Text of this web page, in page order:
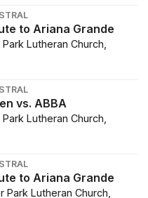
to Ariana Grande
Lutheran Church,
vs. ABBA
Lutheran Church,
to Ariana Grande
Park Lutheran Church,